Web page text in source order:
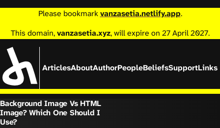
Please bookmarkvanzasetia.netlify.app.
This domain,vanzasetia.xyz, will expire on 27 April 2027.
ArticlesAboutAuthorPeopleBeliefsSupportLinks
Background Image Vs HTML
Image? Which One Should I
Use?